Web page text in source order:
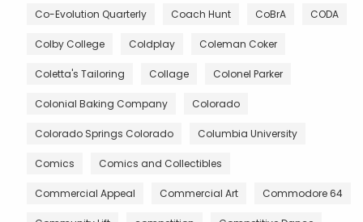
Co-Evolution Quarterly Coach Hunt CoBrA CODA
Colby College Coldplay Coleman Coker
Coletta's Tailoring Collage Colonel Parker
Colonial Baking Company Colorado
Colorado Springs Colorado Columbia University
Comics Comics and Collectibles
Commercial Appeal Commercial Art Commodore 64